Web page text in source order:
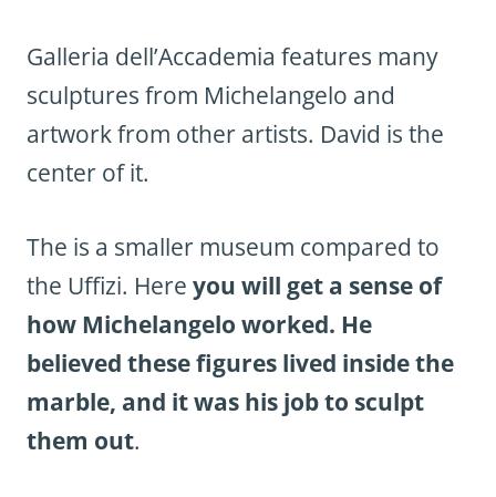
Galleria dell’Accademia features many
sculptures from Michelangelo and
artwork from other artists. David is the
center of it.
The is a smaller museum compared to
the Uffizi. Here you will get a sense of
how Michelangelo worked. He
believed these figures lived inside the
marble, and it was his job to sculpt
them out.